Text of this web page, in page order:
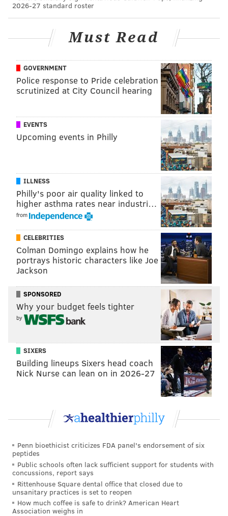
On Tuesday, Jan. 1, the following roads will be closed
until the parade ends. The road closures will begin at
6 a.m., unless noted.
• 15th Street from Arch to Chestnut streets
(starting at 3 a.m.)
• Market Street from 15th to 21st streets
• Benjamin Franklin Parkway from 16th to 20th
streets
• North Broad Street from Cherry Street to John
• 16th Street from Chestnut to Race streets
• 17th Street from Benjamin Franklin Parkway to
Ludlow Street
• 18th Street from Ludlow to Race streets
• 19th Street from Benjamin Franklin Parkway to
Chestnut Street
• 1500 block of Ranstead Street
• 1300 block of Carpenter Street
• Chestnut Street from the north side of 15th to
18th streets
• Cherry Street from 15th to 17th streets
• Arch Street from 15th to 17th streets
• Washington Avenue from 12th to 18th streets
Broad Street will be closed on New Year's Day starting
at 7 a.m. until the parade's end and drivers will not be
Parking Restrictions
Parking restrictions will be enforced along the parade
route starting Sunday, Dec. 28.
From 6 p.m. Friday, Dec. 26, until 6 p.m. Friday, Jan. 2,
parking will be prohibited on the east curb lane of
15th Street from John F. Kennedy Boulevard to South
2026-27 standard roster
Must Read
GOVERNMENT
Police response to Pride celebration
scrutinized at City Council hearing
EVENTS
Upcoming events in Philly
ILLNESS
Philly's poor air quality linked to
higher asthma rates near industri…
from
CELEBRITIES
Colman Domingo explains how he
portrays historic characters like Joe
Jackson
SPONSORED
Why your budget feels tighter
by
SIXERS
Building lineups Sixers head coach
Nick Nurse can lean on in 2026-27
Penn bioethicist criticizes FDA panel's endorsement of six
peptides
Public schools often lack sufficient support for students with
concussions, report says
Rittenhouse Square dental office that closed due to
unsanitary practices is set to reopen
How much coffee is safe to drink? American Heart
Association weighs in